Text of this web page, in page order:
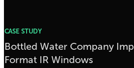
CASE STUDY
Bottled Water Company
Format IR Windows